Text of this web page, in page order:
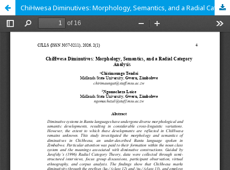
ChiHwesa Diminutives: Morphology, Semantics, and a Radial Category Analysis